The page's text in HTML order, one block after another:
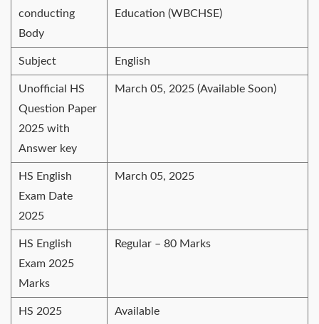
conducting
Body
Education (WBCHSE)
Subject English
Unofficial HS
Question Paper
2025 with
Answer key
March 05, 2025 (Available Soon)
HS English
Exam Date
2025
March 05, 2025
HS English
Exam 2025
Marks
Regular – 80 Marks
HS 2025
Available